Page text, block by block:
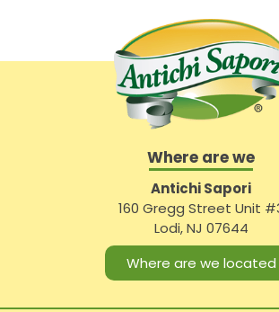
Where are we
Antichi Sapori
160 Gregg Street Unit
Lodi, NJ 07644
Where are we located